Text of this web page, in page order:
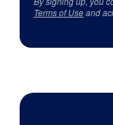
Terms of Useand